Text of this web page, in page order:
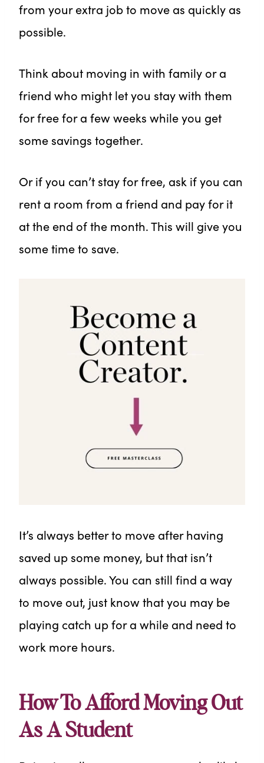
from your extra job to move as quickly as
possible.
Think about moving in with family or a
friend who might let you stay with them
for free for a few weeks while you get
some savings together.
Or if you can’t stay for free, ask if you can
rent a room from a friend and pay for it
at the end of the month. This will give you
some time to save.
It’s always better to move after having
saved up some money, but that isn’t
always possible. You can still find a way
to move out, just know that you may be
playing catch up for a while and need to
work more hours.
How To Afford Moving Out
As A Student